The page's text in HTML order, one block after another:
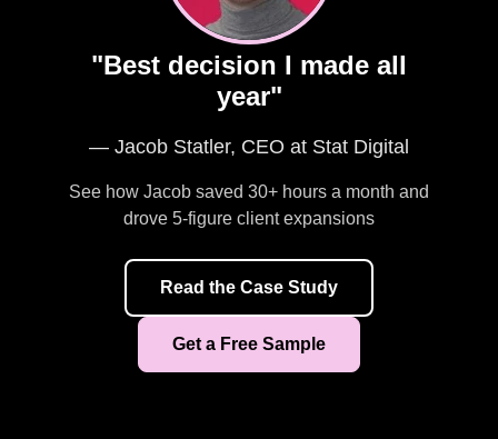
"Best decision I made all
year"
— Jacob Statler, CEO at Stat Digital
See how Jacob saved 30+ hours a month and
drove 5-figure client expansions
Read the Case Study
Get a Free Sample